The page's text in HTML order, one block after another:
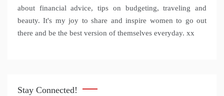
about financial advice, tips on budgeting, traveling and
beauty. It's my joy to share and inspire women to go out
there and be the best version of themselves everyday. xx
Stay Connected!